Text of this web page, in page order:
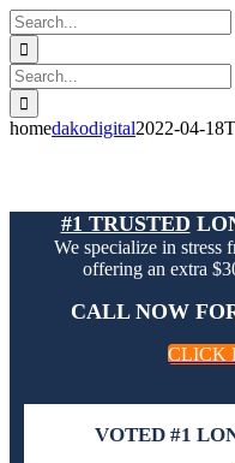
Skip
to
content
Search
for:
Search
for:
homedakodigital2022-04-
#1 TRUSTED
We specialize in stress
offering an extra
CALL NOW
CLICK
VOTED #1